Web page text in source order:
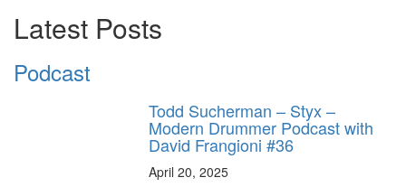
Latest Posts
Podcast
Todd Sucherman – Styx –
Modern Drummer Podcast with
David Frangioni #36
April 20, 2025